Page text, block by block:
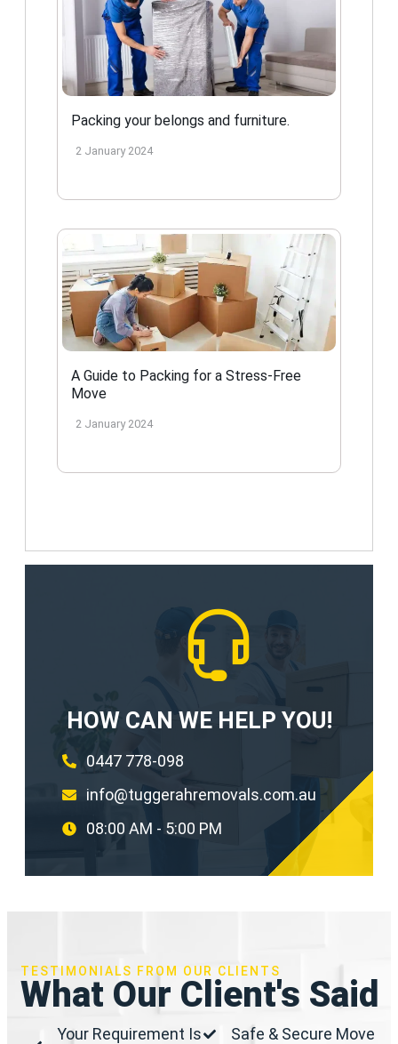
Packing your belongs and furniture.
2 January 2024
A Guide to Packing for a Stress-Free
Move
2 January 2024
HOW CAN WE HELP YOU!
0447 778-098
info@tuggerahremovals.com.au
08:00 AM - 5:00 PM
TESTIMONIALS FROM OUR CLIENTS
What Our Client's Said
Your Requirement Is
Safe & Secure Move